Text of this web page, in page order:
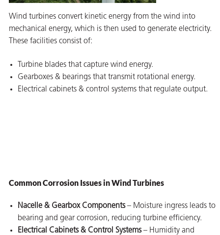
Wind turbines convert kinetic energy from the wind into
mechanical energy, which is then used to generate electricity.
These facilities consist of:
Turbine blades that capture wind energy.
Gearboxes & bearings that transmit rotational energy.
Electrical cabinets & control systems that regulate output.
Common Corrosion Issues in Wind Turbines
Nacelle & Gearbox Components– Moisture ingress leads to
bearing and gear corrosion, reducing turbine efficiency.
Electrical Cabinets & Control Systems– Humidity and